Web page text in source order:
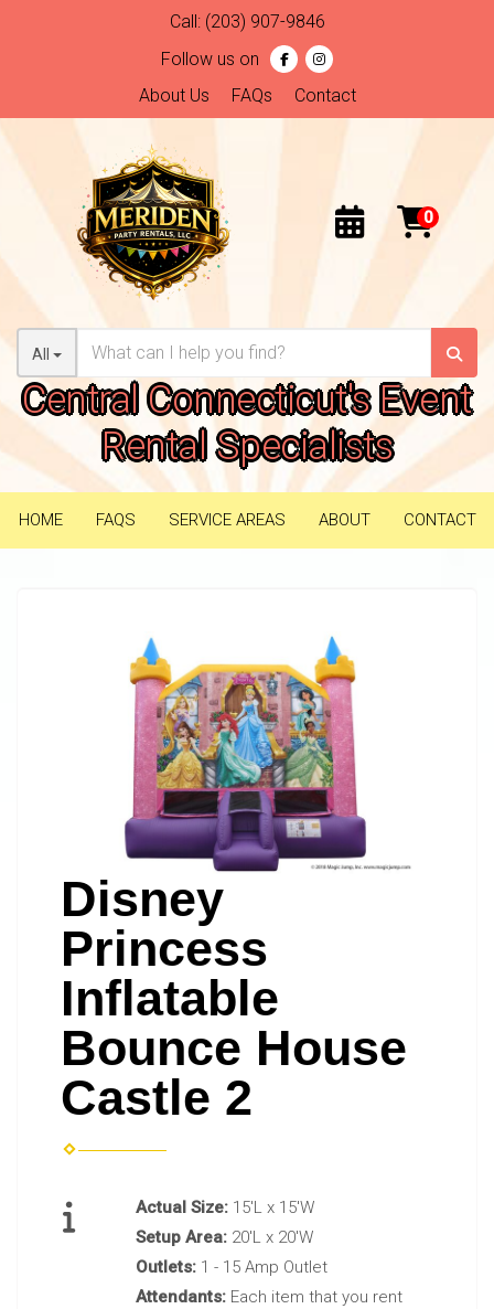
Call: (203) 907-9846
Follow us on
About Us
FAQs Contact
All
Central Connecticut's Event
Rental Specialists
HOME FAQS SERVICE AREAS ABOUT CONTACT
Disney
Princess
Inflatable
Bounce House
Castle 2
Actual Size: 15'L x 15'W
Setup Area: 20'L x 20'W
Outlets: 1 - 15 Amp Outlet
Attendants: Each item that you rent